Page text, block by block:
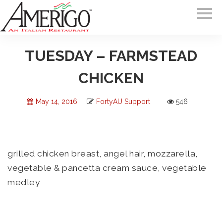
TUESDAY – FARMSTEAD
CHICKEN
May 14, 2016 FortyAU Support 546
grilled chicken breast, angel hair, mozzarella,
vegetable & pancetta cream sauce, vegetable
medley